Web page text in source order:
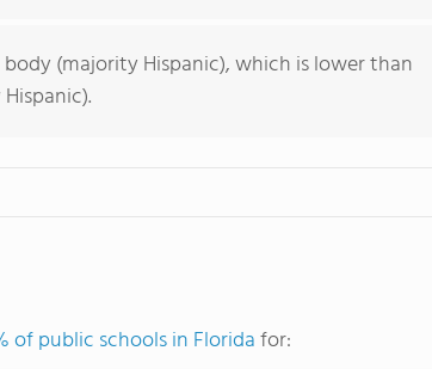
(majority Hispanic), which is lower than
of public schools in Floridafor: